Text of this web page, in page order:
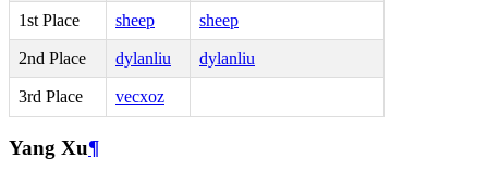
1st Place sheep sheep
2nd Place dylanliu dylanliu
3rd Place vecxoz
Yang Xu¶